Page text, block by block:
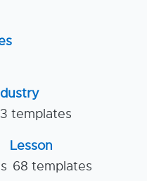
templates
Lesson
68 templates